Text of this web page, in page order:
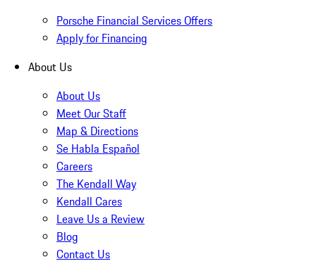
Porsche Financial Services Offers
Apply for Financing
About Us
About Us
Meet Our Staff
Map & Directions
Se Habla Español
Careers
The Kendall Way
Kendall Cares
Leave Us a Review
Blog
Contact Us